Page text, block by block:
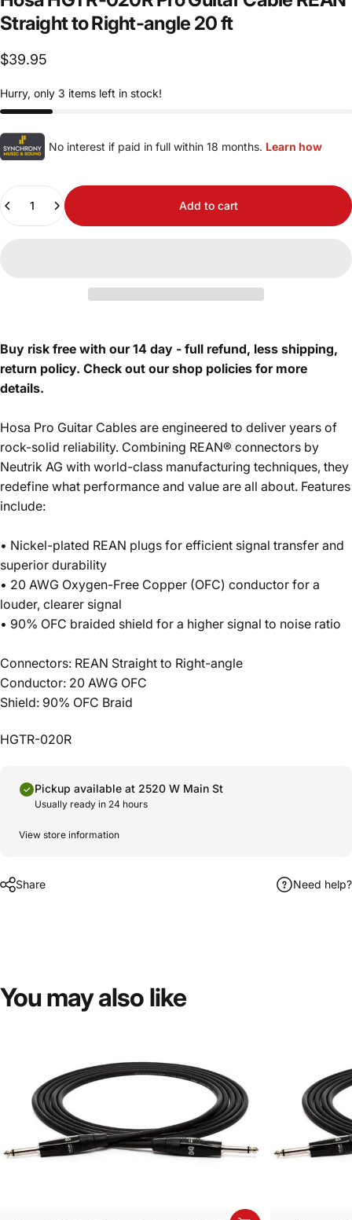
StraighttoRight-angle 20ft
$39.95
Hurry, only 3 items left in stock!
No interest if paid in full within 18 months. Learn how
Quantity
Add to cart
Buy risk free with our 14 day - full refund, less shipping,
return policy. Check out our shop policies for more
details.
Hosa Pro Guitar Cables are engineered to deliver years of
rock-solid reliability. Combining REAN® connectors by
Neutrik AG with world-class manufacturing techniques, they
redefine what performance and value are all about. Features
include:
• Nickel-plated REAN plugs for efficient signal transfer and
superior durability
• 20 AWG Oxygen-Free Copper (OFC) conductor for a
louder, clearer signal
• 90% OFC braided shield for a higher signal to noise ratio
Connectors: REAN Straight to Right-angle
Conductor: 20 AWG OFC
Shield: 90% OFC Braid
HGTR-020R
Pickup available at 2520 W Main St
Usually ready in 24 hours
View store information
Share Need help?
You mayalso like